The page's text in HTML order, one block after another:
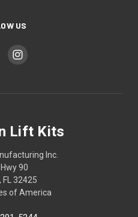
US
Lift Kits
Inc.
90
FL 32425
of America